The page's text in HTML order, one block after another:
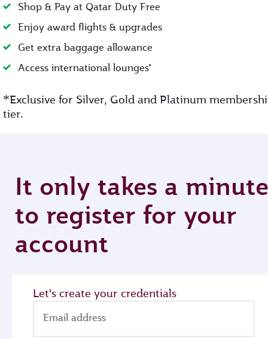
Shop & Pay at Qatar Duty Free
Enjoy award flights & upgrades
Get extra baggage allowance
Access international lounges*
*Exclusive for Silver, Gold and Platinum
tier.
It only takes a minute
to register for your
account
Let's create your credentials
Email address